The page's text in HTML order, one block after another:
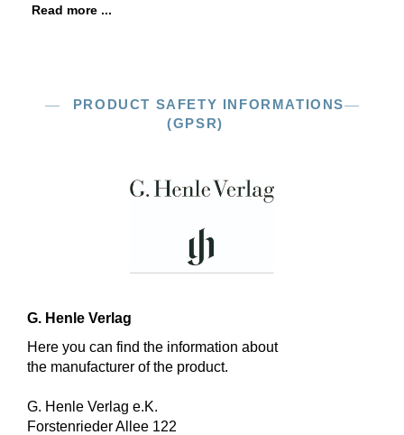
Read more ...
PRODUCT SAFETY INFORMATIONS
(GPSR)
G. Henle Verlag
Here you can find the information about
the manufacturer of the product.
G. Henle Verlag e.K.
Forstenrieder Allee 122